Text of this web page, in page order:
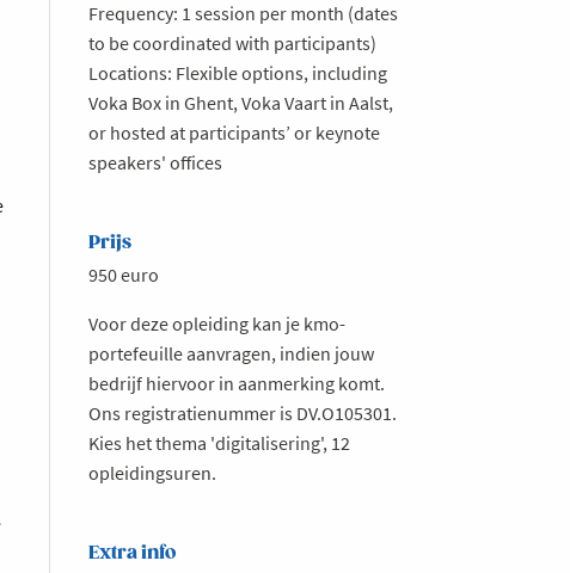
Frequency: 1 session per month (dates
to be coordinated with participants)
Locations: Flexible options, including
Voka Box in Ghent, Voka Vaart in Aalst,
or hosted at participants’ or keynote
speakers' offices
Prijs
950 euro
Voor deze opleiding kan je kmo-
portefeuille aanvragen, indien jouw
bedrijf hiervoor in aanmerking komt.
Ons registratienummer is DV.O105301.
Kies het thema 'digitalisering', 12
opleidingsuren.
Extra info